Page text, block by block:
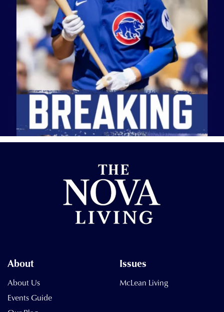
About
About Us
Events Guide
Issues
McLean Living